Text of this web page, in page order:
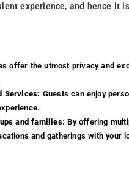
experience, and hence it
offer the utmost privacy and
Services: Guests can enjoy
and families: By offering
and gatherings with your